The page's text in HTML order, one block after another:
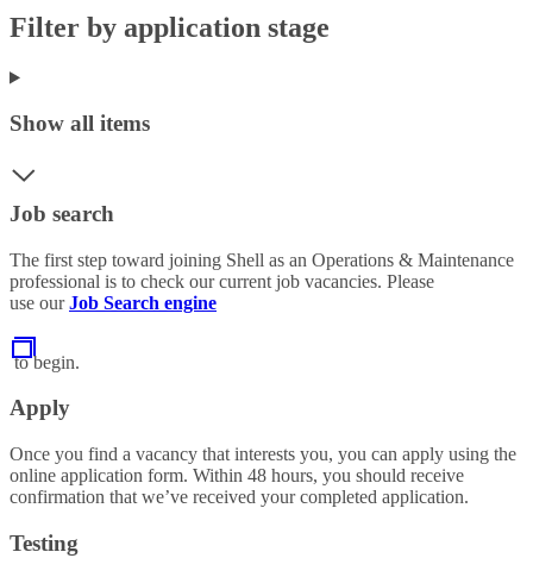
Filter by application stage
Show all items
Job search
The first step toward joining Shell as an Operations & Maintenance
professional is to check our current job vacancies. Please
use ourJob Search engine
to begin.
Apply
Once you find a vacancy that interests you, you can apply using the
online application form. Within 48 hours, you should receive
confirmation that we’ve received your completed application.
Testing